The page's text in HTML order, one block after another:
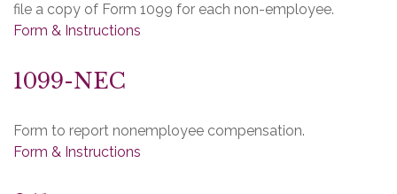
file a copy of Form 1099 for each non-employee.
Form & Instructions
1099-NEC
Form to report nonemployee compensation.
Form & Instructions